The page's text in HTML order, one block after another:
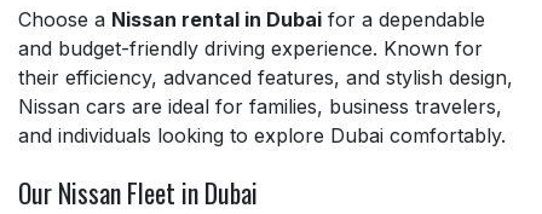
Choose a Nissan rental in Dubai for a dependable
and budget-friendly driving experience. Known for
their efficiency, advanced features, and stylish design,
Nissan cars are ideal for families, business travelers,
and individuals looking to explore Dubai comfortably.
Our Nissan Fleet in Dubai